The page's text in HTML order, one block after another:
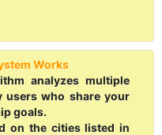
Works
analyzes multiple
users who share your
goals.
on the cities listed in